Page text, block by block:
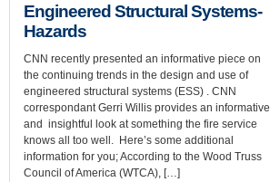
Engineered Structural Systems-
Hazards
CNN recently presented an informative piece on
the continuing trends in the design and use of
engineered structural systems (ESS) . CNN
correspondant Gerri Willis provides an informative
and insightful look at something the fire service
knows all too well. Here’s some additional
information for you; According to the Wood Truss
Council of America (WTCA), […]